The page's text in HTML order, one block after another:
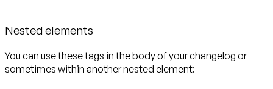
Nested elements
You can use these tags in the body of your changelog or
sometimes within another nested element: